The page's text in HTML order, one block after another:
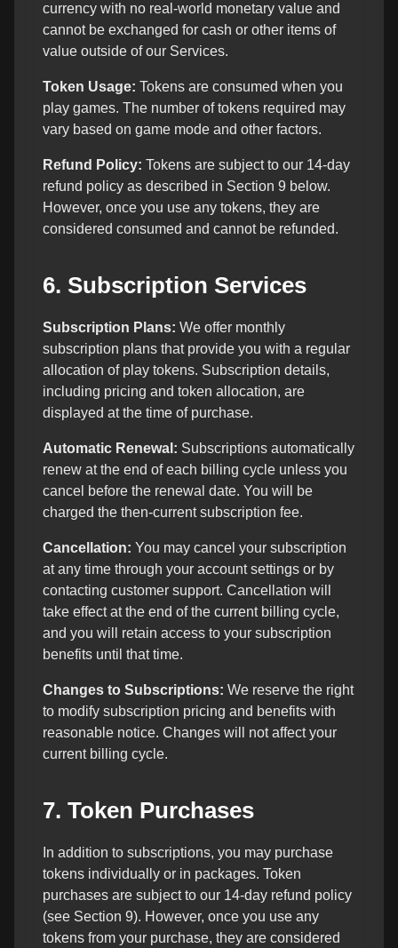
currency with no real-world monetary value and
cannot be exchanged for cash or other items of
value outside of our Services.
Token Usage: Tokens are consumed when you
play games. The number of tokens required may
vary based on game mode and other factors.
Refund Policy: Tokens are subject to our 14-day
refund policy as described in Section 9 below.
However, once you use any tokens, they are
considered consumed and cannot be refunded.
6. Subscription Services
Subscription Plans: We offer monthly
subscription plans that provide you with a regular
allocation of play tokens. Subscription details,
including pricing and token allocation, are
displayed at the time of purchase.
Automatic Renewal: Subscriptions automatically
renew at the end of each billing cycle unless you
cancel before the renewal date. You will be
charged the then-current subscription fee.
Cancellation: You may cancel your subscription
at any time through your account settings or by
contacting customer support. Cancellation will
take effect at the end of the current billing cycle,
and you will retain access to your subscription
benefits until that time.
Changes to Subscriptions: We reserve the right
to modify subscription pricing and benefits with
reasonable notice. Changes will not affect your
current billing cycle.
7. Token Purchases
In addition to subscriptions, you may purchase
tokens individually or in packages. Token
purchases are subject to our 14-day refund policy
(see Section 9). However, once you use any
tokens from your purchase, they are considered